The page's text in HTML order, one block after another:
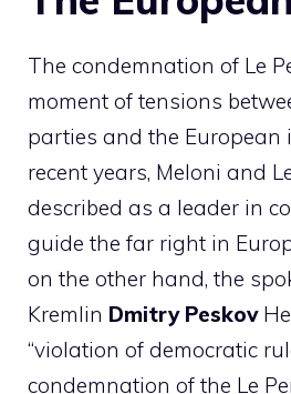
The condemnation of Le
moment of tensions
parties and the European
recent years, Meloni and
described as a leader in
guide the far right in
on the other hand, the
Kremlin Dmitry Peskov
“violation of democratic
condemnation of the Le